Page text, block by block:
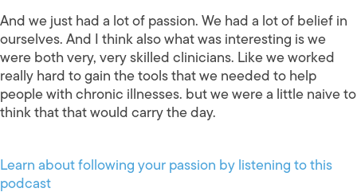
And we just had a lot of passion. We had a lot of belief in
ourselves. And I think also what was interesting is we
were both very, very skilled clinicians. Like we worked
really hard to gain the tools that we needed to help
people with chronic illnesses. but we were a little naive to
think that that would carry the day.
Learn about following your passion by listening to this
podcast